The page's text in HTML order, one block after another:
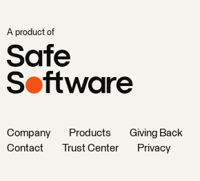
A product of
Company Products Giving Back
Contact
Trust Center Privacy